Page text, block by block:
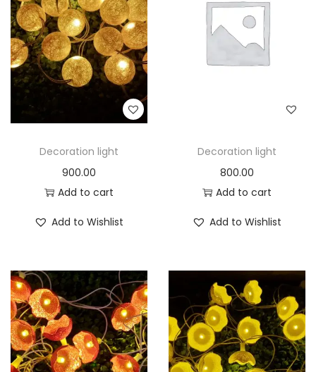
Decoration light
900.00
Add to cart
Add to Wishlist
Decoration light
800.00
Add to cart
Add to Wishlist